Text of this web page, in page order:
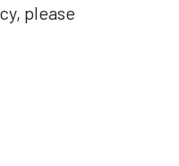
please